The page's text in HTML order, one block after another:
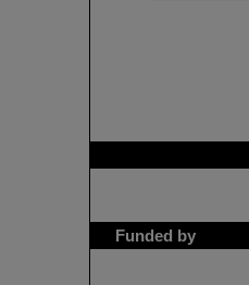
Funded by